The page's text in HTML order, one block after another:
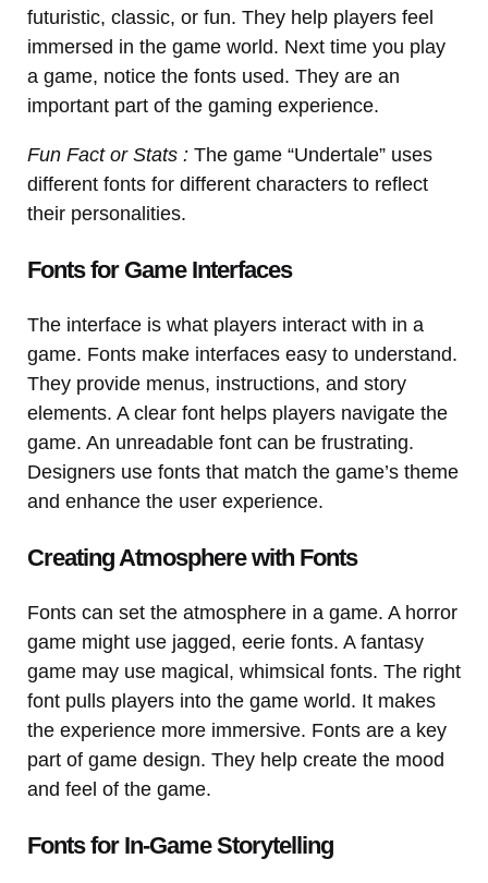
futuristic, classic, or fun. They help players feel
immersed in the game world. Next time you play
a game, notice the fonts used. They are an
important part of the gaming experience.
Fun Fact or Stats : The game “Undertale” uses
different fonts for different characters to reflect
their personalities.
Fonts for Game Interfaces
The interface is what players interact with in a
game. Fonts make interfaces easy to understand.
They provide menus, instructions, and story
elements. A clear font helps players navigate the
game. An unreadable font can be frustrating.
Designers use fonts that match the game’s theme
and enhance the user experience.
Creating Atmosphere with Fonts
Fonts can set the atmosphere in a game. A horror
game might use jagged, eerie fonts. A fantasy
game may use magical, whimsical fonts. The right
font pulls players into the game world. It makes
the experience more immersive. Fonts are a key
part of game design. They help create the mood
and feel of the game.
Fonts for In-Game Storytelling